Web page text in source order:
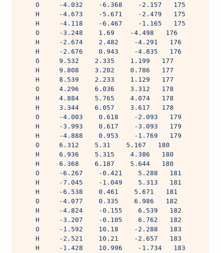
    O     -4.032    -6.368    -2.157   175
    H     -4.673    -5.671    -2.479   175
    H     -4.118    -6.467    -1.165   175
    O     -3.248    1.69    -4.498   176
    H     -2.674    2.482    -4.291   176
    H     -2.676    0.943    -4.835   176
    O     9.532    2.335    1.199   177
    H     9.808    3.202    0.786   177
    H     8.539    2.233    1.129   177
    O     4.296    6.036    3.312   178
    H     4.884    5.765    4.074   178
    H     3.344    6.057    3.617   178
    O     -4.003    0.618    -2.093   179
    H     -3.993    0.617    -3.093   179
    H     -4.888    0.953    -1.769   179
    O     6.312    5.31    5.167   180
    H     6.936    5.315    4.386   180
    H     6.368    6.187    5.644   180
    O     -6.267    -0.421    5.288   181
    H     -7.045    -1.049    5.313   181
    H     -6.538    0.461    5.671   181
    O     -4.077    0.335    6.986   182
    H     -4.824    -0.155    6.539   182
    H     -3.207    -0.105    6.762   182
    O     -1.592    10.18    -2.288   183
    H     -2.521    10.21    -2.657   183
    H     -1.428    10.996    -1.734   183